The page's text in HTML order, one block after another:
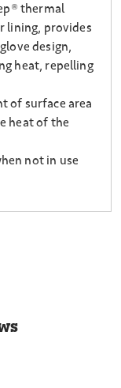
thermal
lining, provides
design,
heat, repelling
of surface area
heat of the
not in use